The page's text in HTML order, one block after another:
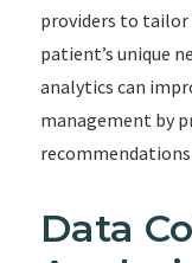
providers to tailor
patient’s unique
analytics can
management by
Data